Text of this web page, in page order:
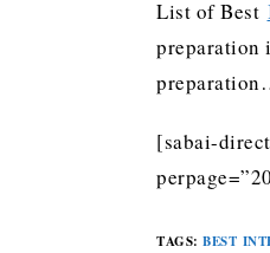
List of Best
preparation
[sabai-
TAGS: BEST